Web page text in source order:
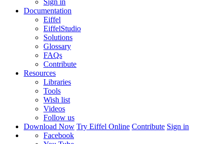
Documentation
Eiffel
EiffelStudio
Solutions
Glossary
FAQs
Contribute
Resources
Libraries
Tools
Wish list
Videos
Follow us
Download Now Try Eiffel Online Contribute Sign in
Facebook